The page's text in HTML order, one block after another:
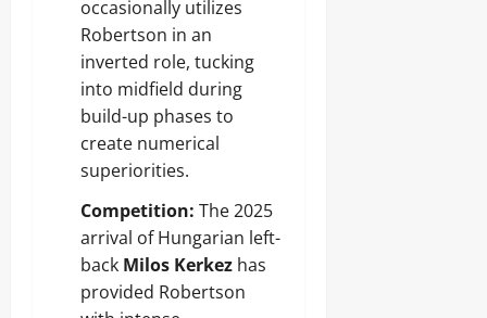
occasionally utilizes
Robertson in an
inverted role, tucking
into midfield during
build-up phases to
create numerical
superiorities.
Competition: The 2025
arrival of Hungarian left-
back Milos Kerkez has
provided Robertson